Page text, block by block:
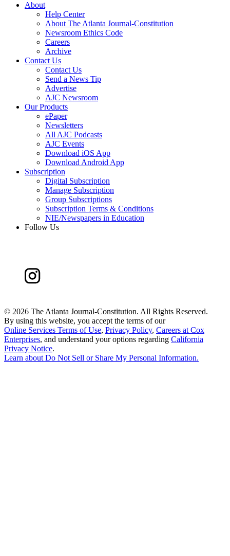
About
Help Center
About The Atlanta Journal-Constitution
Newsroom Ethics Code
Careers
Archive
Contact Us
Contact Us
Send a News Tip
Advertise
AJC Newsroom
Our Products
ePaper
Newsletters
All AJC Podcasts
AJC Events
Download iOS App
Download Android App
Subscription
Digital Subscription
Manage Subscription
Group Subscriptions
Subscription Terms & Conditions
NIE/Newspapers in Education
Follow Us
© 2026 The Atlanta Journal-Constitution. All Rights Reserved.
By using this website, you accept the terms of our
Online Services Terms of Use, Privacy Policy, Careers at Cox
Enterprises, and understand your options regarding California
Privacy Notice.
Learn about Do Not Sell or Share My Personal Information.